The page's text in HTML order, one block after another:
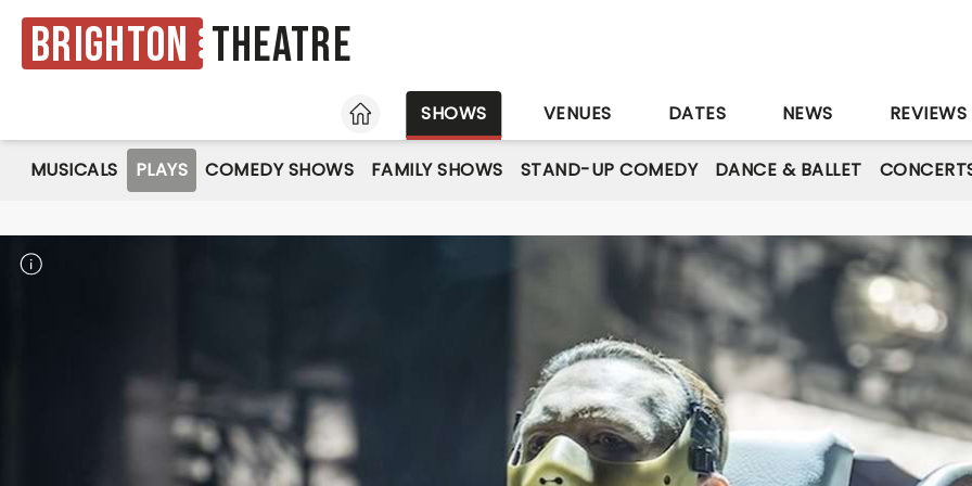
Brighton Theatre
HOME SHOWS VENUES DATES NEWS REVIEWS
MUSICALS PLAYS COMEDY SHOWS FAMILY SHOWS STAND-UP COMEDY DANCE & BALLET